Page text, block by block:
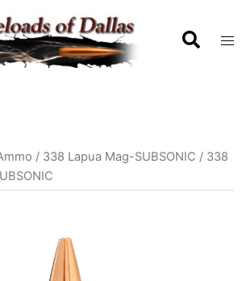
/ 338 Lapua Mag-SUBSONIC / 338